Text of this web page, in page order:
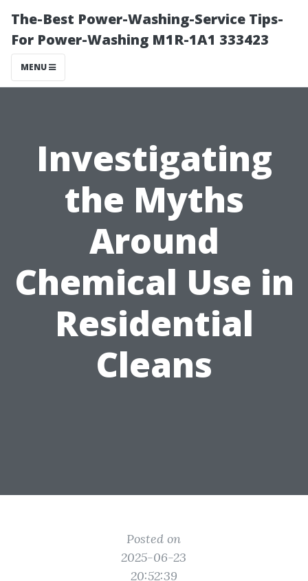
The-Best Power-Washing-Service Tips-
For Power-Washing M1R-1A1 333423
MENU
Investigating
the Myths
Around
Chemical Use in
Residential
Cleans
Posted on
2025-06-23
20:52:39